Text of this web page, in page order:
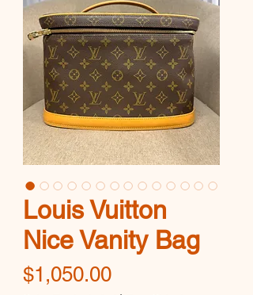
Louis Vuitton
Nice Vanity Bag
$1,050.00Price